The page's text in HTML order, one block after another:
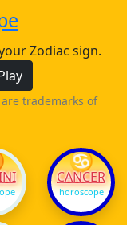
Zodiac sign.
trademarks of
♋
CANCER
horoscope